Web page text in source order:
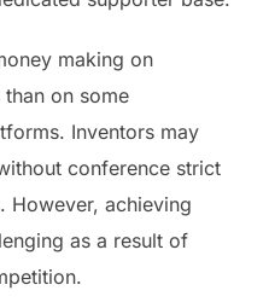
making on
than on some
Inventors may
conference strict
However, achieving
as a result of